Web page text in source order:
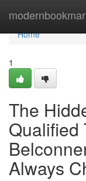
Home
Home
1
The
Qualified
Always